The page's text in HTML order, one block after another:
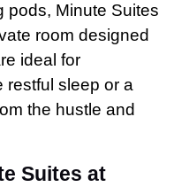
pods, Minute Suites
room designed
ideal for
restful sleep or a
the hustle and
Suites at